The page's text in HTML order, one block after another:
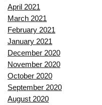
April 2021
March 2021
February 2021
January 2021
December 2020
November 2020
October 2020
September 2020
August 2020